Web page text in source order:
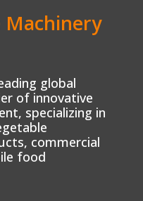
Machinery
global
of innovative
specializing in
commercial
food